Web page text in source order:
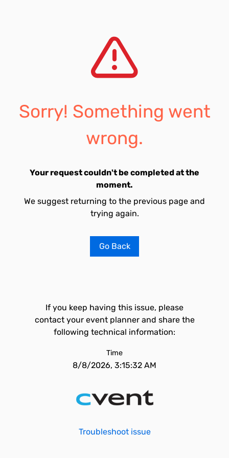
Sorry! Something went
wrong.
Your request couldn't be completed at the
moment.
We suggest returning to the previous page and
trying again.
Go Back
If you keep having this issue, please
contact your event planner and share the
following technical information:
Time
8/8/2026, 3:15:32 AM
Troubleshoot issue